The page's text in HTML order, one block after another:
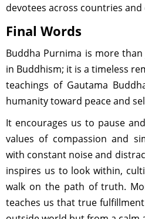
devotees across countries
Final Words
Buddha Purnima is more
in Buddhism; it is a timeless
teachings of Gautama
humanity toward peace and
It encourages us to pause
values of compassion and
with constant noise and
inspires us to look within,
walk on the path of truth.
teaches us that true